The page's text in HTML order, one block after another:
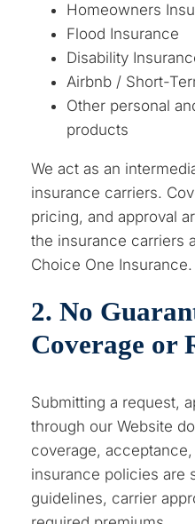
Homeowners
Flood Insurance
Disability
Airbnb / Short-
Other personal
products
We act as an
insurance carriers.
pricing, and approval
the insurance carriers
Choice One Insurance.
2. No
Coverage or
Submitting a request,
through our Website
coverage,
insurance policies are
guidelines, carrier